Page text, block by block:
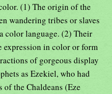
(1) The origin of the
wandering tribes or slaves
color language. (2) Their
expression in color or form
of gorgeous display
as Ezekiel, who had
the Chaldeans (Eze